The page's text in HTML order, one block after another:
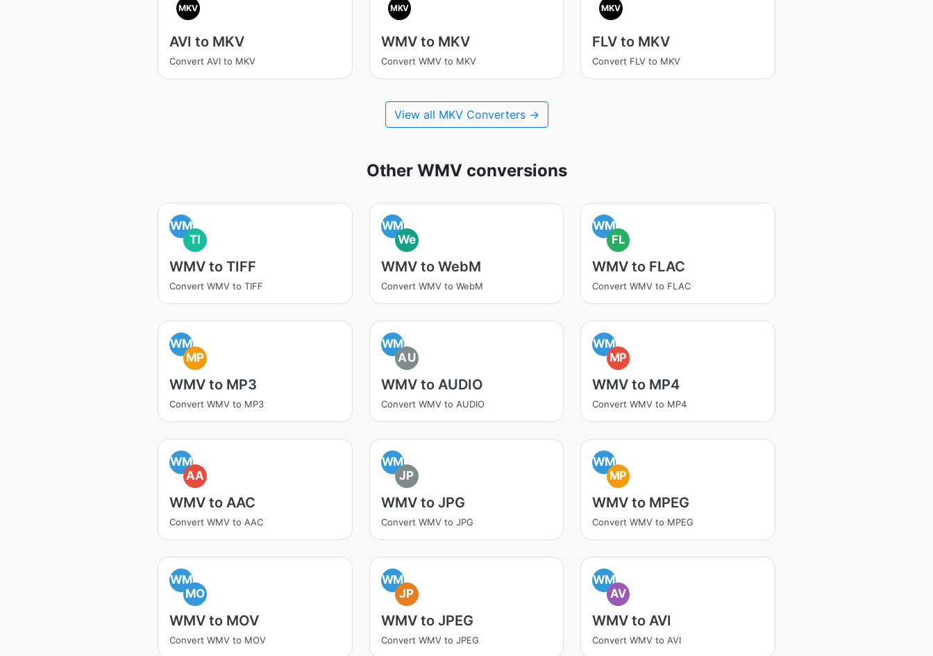
MKV
AVI to MKV
Convert AVI to MKV
MKV
WMV to MKV
Convert WMV to MKV
MKV
FLV to MKV
Convert FLV to MKV
View all MKV Converters →
Other WMV conversions
WM
TI
WMV to TIFF
Convert WMV to TIFF
WM
We
WMV to WebM
Convert WMV to WebM
WM
FL
WMV to FLAC
Convert WMV to FLAC
WM
MP
WMV to MP3
Convert WMV to MP3
WM
AU
WMV to AUDIO
Convert WMV to AUDIO
WM
MP
WMV to MP4
Convert WMV to MP4
WM
AA
WMV to AAC
Convert WMV to AAC
WM
JP
WMV to JPG
Convert WMV to JPG
WM
MP
WMV to MPEG
Convert WMV to MPEG
WM
MO
WMV to MOV
Convert WMV to MOV
WM
JP
WMV to JPEG
Convert WMV to JPEG
WM
AV
WMV to AVI
Convert WMV to AVI